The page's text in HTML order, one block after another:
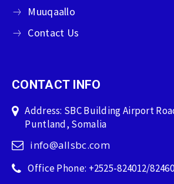
Muuqaallo
Contact Us
CONTACT INFO
Address: SBC Building Airport
Puntland, Somalia
info@allsbc.com
Office Phone: +2525-824012/